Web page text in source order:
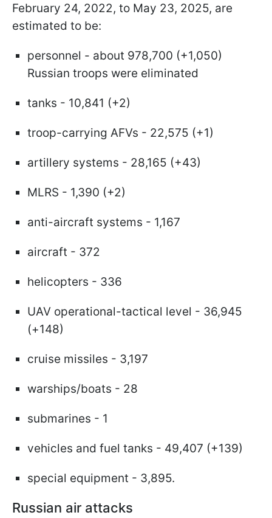
February 24, 2022, to May 23, 2025, are
estimated to be:
personnel - about 978,700 (+1,050)
Russian troops were eliminated
tanks - 10,841 (+2)
troop-carrying AFVs - 22,575 (+1)
artillery systems - 28,165 (+43)
MLRS - 1,390 (+2)
anti-aircraft systems - 1,167
aircraft - 372
helicopters - 336
UAV operational-tactical level - 36,945
(+148)
cruise missiles - 3,197
warships/boats - 28
submarines - 1
vehicles and fuel tanks - 49,407 (+139)
special equipment - 3,895.
Russian air attacks